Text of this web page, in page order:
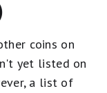
coins on
yet listed on
a list of